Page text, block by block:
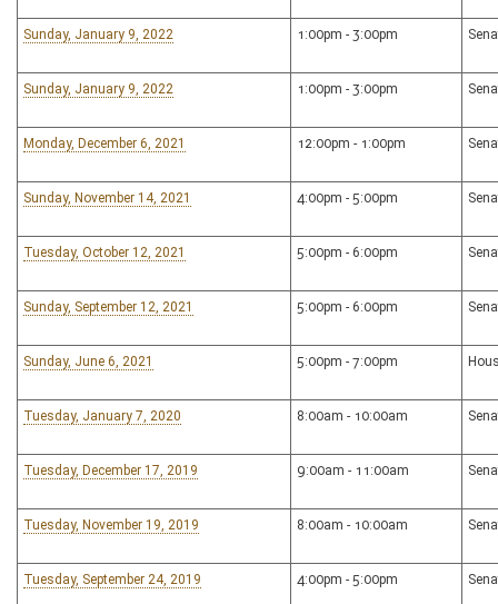
Sunday, January 9, 2022 1:00pm - 3:00pm
Sunday, January 9, 2022 1:00pm - 3:00pm
Monday, December 6, 2021 12:00pm - 1:00pm
Sunday, November 14, 2021 4:00pm - 5:00pm
Tuesday, October 12, 2021 5:00pm - 6:00pm
Sunday, September 12, 2021 5:00pm - 6:00pm
Sunday, June 6, 2021 5:00pm - 7:00pm
Tuesday, January 7, 2020 8:00am - 10:00am
Tuesday, December 17, 2019 9:00am - 11:00am
Tuesday, November 19, 2019 8:00am - 10:00am
Tuesday, September 24, 2019 4:00pm - 5:00pm